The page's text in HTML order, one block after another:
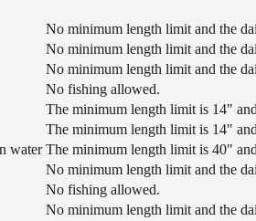
No minimum length limit and the
No minimum length limit and the
No minimum length limit and the
No fishing allowed.
The minimum length limit is 14"
The minimum length limit is 14"
water The minimum length limit is 40"
No minimum length limit and the
No fishing allowed.
No minimum length limit and the